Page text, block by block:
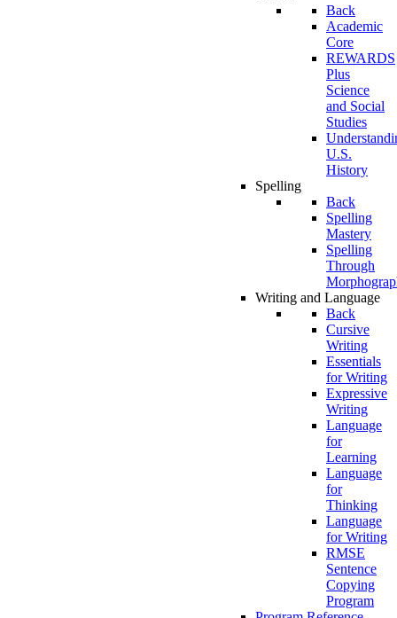
Back
Academic
Core
REWARDS
Plus
Science
and Social
Studies
U.S.
History
Spelling
Back
Spelling
Mastery
Spelling
Through
Writing and Language
Back
Cursive
Writing
Essentials
for Writing
Expressive
Writing
Language
for
Learning
Language
for
Thinking
Language
for Writing
RMSE
Sentence
Copying
Program